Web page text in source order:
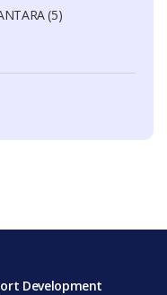
(5)
Development